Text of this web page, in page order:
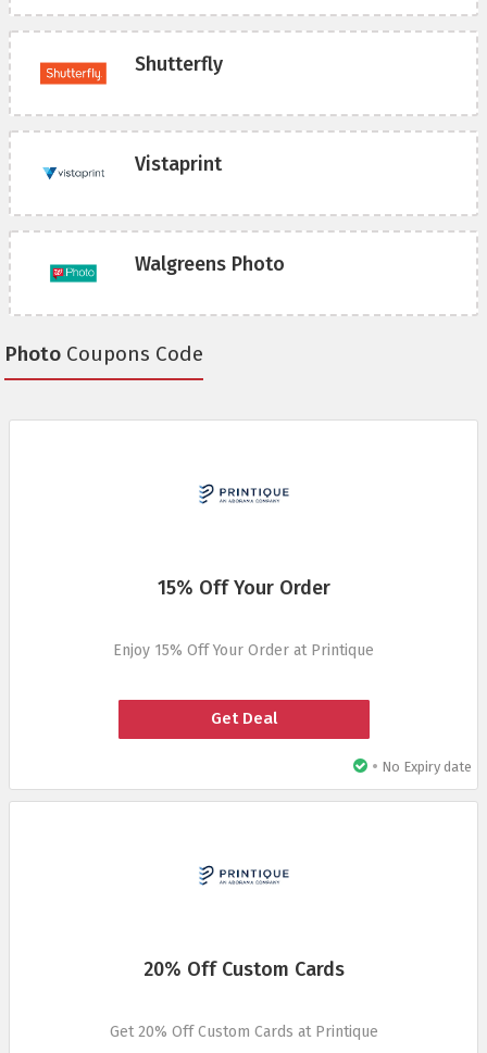
Shutterfly
Vistaprint
Walgreens Photo
Photo Coupons Code
15% Off Your Order
Enjoy 15% Off Your Order at Printique
Get Deal
• No Expiry date
20% Off Custom Cards
Get 20% Off Custom Cards at Printique